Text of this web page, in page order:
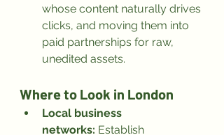
whose content naturally drives
clicks, and moving them into
paid partnerships for raw,
unedited assets.
Where to Look in London
Local business
networks: Establish